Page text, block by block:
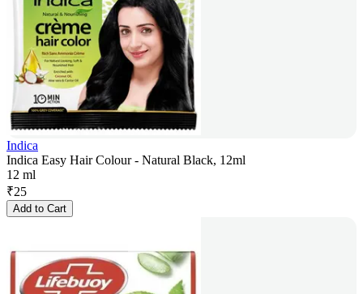
Indica
Indica Easy Hair Colour - Natural Black, 12ml
12 ml
₹25
Add to Cart